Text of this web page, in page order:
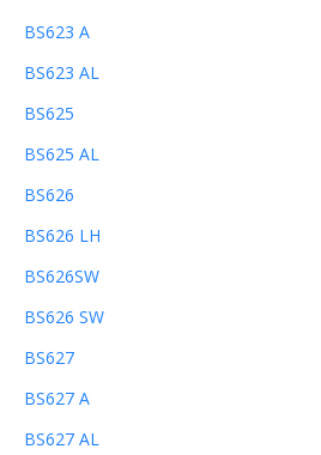
BS623 A
BS623 AL
BS625
BS625 AL
BS626
BS626 LH
BS626SW
BS626 SW
BS627
BS627 A
BS627 AL